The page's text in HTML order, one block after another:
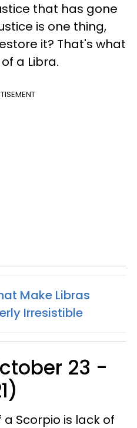
that has gone
is one thing,
it? That's what
a Libra.
Make Libras
Irresistible
23 -
Scorpio is lack of